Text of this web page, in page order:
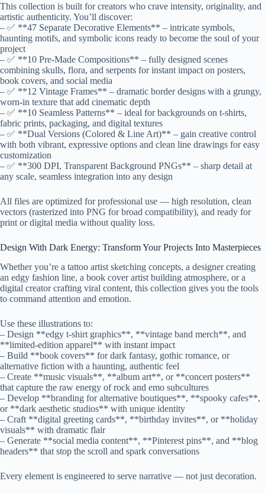
This collection is built for creators who crave intensity, originality, and
artistic authenticity. You’ll discover:
– ✅ **47 Separate Decorative Elements** – intricate symbols,
haunting motifs, and symbolic icons ready to become the soul of your
project
– ✅ **10 Pre-Made Compositions** – fully designed scenes
combining skulls, flora, and serpents for instant impact on posters,
book covers, and social media
– ✅ **12 Vintage Frames** – dramatic border designs with a grungy,
worn-in texture that add cinematic depth
– ✅ **10 Seamless Patterns** – ideal for backgrounds on t-shirts,
fabric prints, packaging, and digital textures
– ✅ **Dual Versions (Colored & Line Art)** – gain creative control
with both vibrant, expressive options and clean line drawings for easy
customization
– ✅ **300 DPI, Transparent Background PNGs** – sharp detail at
any scale, seamless integration into any design
All files are optimized for professional use — high resolution, clean
vectors (rasterized into PNG for broad compatibility), and ready for
print or digital media without quality loss.
Design With Dark Energy: Transform Your Projects Into Masterpieces
Whether you’re a tattoo artist sketching concepts, a designer creating
an edgy fashion line, a book cover artist building atmosphere, or a
digital creator crafting viral content, this collection gives you the tools
to command attention and emotion.
Use these illustrations to:
– Design **edgy t-shirt graphics**, **vintage band merch**, and
**limited-edition apparel** with instant impact
– Build **book covers** for dark fantasy, gothic romance, or
alternative fiction with a haunting, authentic feel
– Create **music visuals**, **album art**, or **concert posters**
that capture the raw energy of rock and emo subcultures
– Develop **branding for alternative boutiques**, **spooky cafes**,
or **dark aesthetic studios** with unique identity
– Craft **digital greeting cards**, **birthday invites**, or **holiday
visuals** with dramatic flair
– Generate **social media content**, **Pinterest pins**, and **blog
headers** that stop the scroll and spark conversations
Every element is engineered to serve narrative — not just decoration.